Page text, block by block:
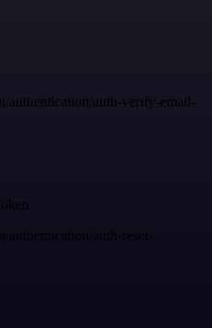
authentication/auth-verify-email-
authentication/auth-reset-